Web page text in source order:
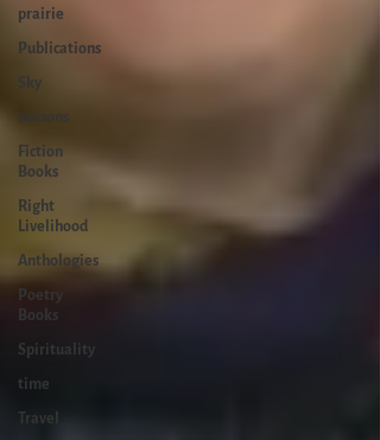
prairie
Publications
Sky
seasons
Fiction
Books
Right
Livelihood
Anthologies
Poetry
Books
Spirituality
time
Travel